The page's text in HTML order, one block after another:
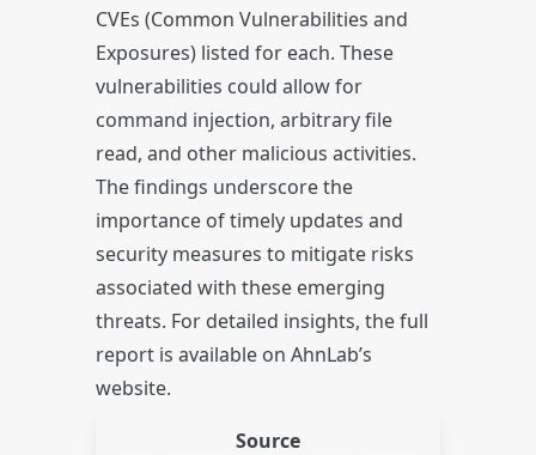
CVEs (Common Vulnerabilities and
Exposures) listed for each. These
vulnerabilities could allow for
command injection, arbitrary file
read, and other malicious activities.
The findings underscore the
importance of timely updates and
security measures to mitigate risks
associated with these emerging
threats. For detailed insights, the full
report is available on AhnLab’s
website.
Source